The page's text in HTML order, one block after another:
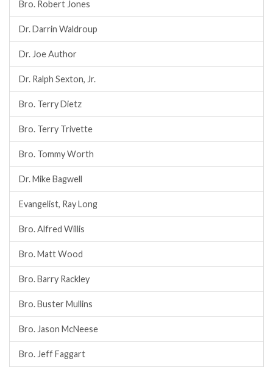
Bro. Robert Jones
Dr. Darrin Waldroup
Dr. Joe Author
Dr. Ralph Sexton, Jr.
Bro. Terry Dietz
Bro. Terry Trivette
Bro. Tommy Worth
Dr. Mike Bagwell
Evangelist, Ray Long
Bro. Alfred Willis
Bro. Matt Wood
Bro. Barry Rackley
Bro. Buster Mullins
Bro. Jason McNeese
Bro. Jeff Faggart